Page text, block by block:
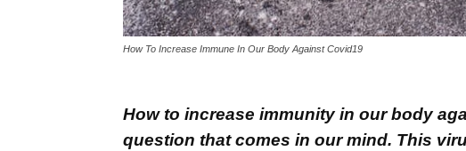
How To Increase Immune In Our Body Against Covid19
How to increase immunity in our body
question that comes in our mind. This